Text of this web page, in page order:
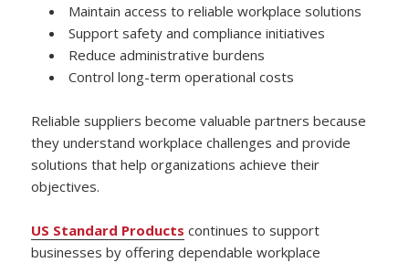
Maintain access to reliable workplace solutions
Support safety and compliance initiatives
Reduce administrative burdens
Control long-term operational costs
Reliable suppliers become valuable partners because
they understand workplace challenges and provide
solutions that help organizations achieve their
objectives.
US Standard Products continues to support
businesses by offering dependable workplace